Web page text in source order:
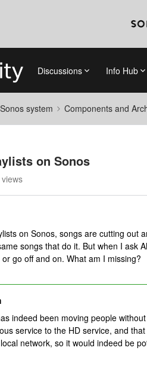
Discussions Info Hub
system Components and
on Sonos
on Sonos, songs are cutting out
songs that do it. But when I ask
go off and on. What am I missing?
indeed been moving people without
service to the HD service, and
network, so it would indeed be